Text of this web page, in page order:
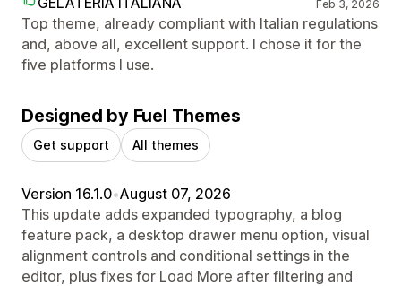
Feb 3, 2026
Top theme, already compliant with Italian regulations
and, above all, excellent support. I chose it for the
five platforms I use.
Designed by Fuel Themes
Get support All themes
Version 16.1.0•August 07, 2026
This update adds expanded typography, a blog
feature pack, a desktop drawer menu option, visual
alignment controls and conditional settings in the
editor, plus fixes for Load More after filtering and